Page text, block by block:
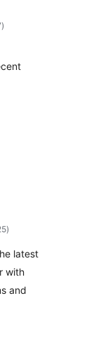
total
ratings
)
total
ratings
)
latest
with
and